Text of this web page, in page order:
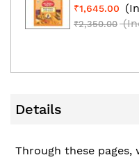
₹1,645.00
₹2,350.00
Details
Through these pages,